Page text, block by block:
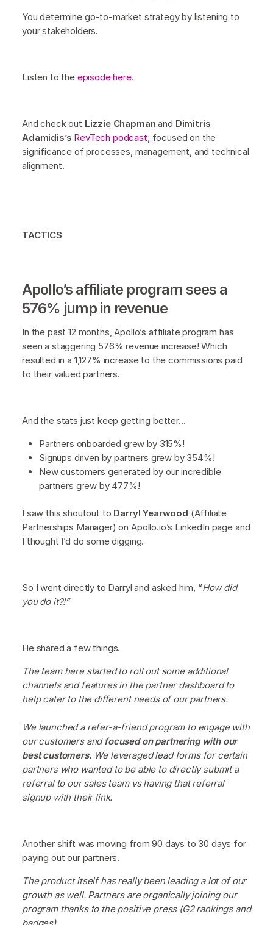
You determine go-to-market strategy by listening to
your stakeholders.
Listen to the episode here.
And check out Lizzie Chapman and Dimitris
Adamidis’s RevTech podcast, focused on the
significance of processes, management, and technical
alignment.
TACTICS
Apollo’s affiliate program sees a
576% jump in revenue
In the past 12 months, Apollo’s affiliate program has
seen a staggering 576% revenue increase! Which
resulted in a 1,127% increase to the commissions paid
to their valued partners.
And the stats just keep getting better…
Partners onboarded grew by 315%!
Signups driven by partners grew by 354%!
New customers generated by our incredible
partners grew by 477%!
I saw this shoutout to Darryl Yearwood (Affiliate
Partnerships Manager) on Apollo.io’s LinkedIn page and
I thought I’d do some digging.
So I went directly to Darryl and asked him, “How did
you do it?!”
He shared a few things.
The team here started to roll out some additional
channels and features in the partner dashboard to
help cater to the different needs of our partners.
We launched a refer-a-friend program to engage with
our customers andfocused on partnering with our
best customers. We leveraged lead forms for certain
partners who wanted to be able to directly submit a
referral to our sales team vs having that referral
signup with their link.
Another shift was moving from 90 days to 30 days for
paying out our partners.
The product itself has really been leading a lot of our
growth as well. Partners are organically joining our
program thanks to the positive press (G2 rankings and